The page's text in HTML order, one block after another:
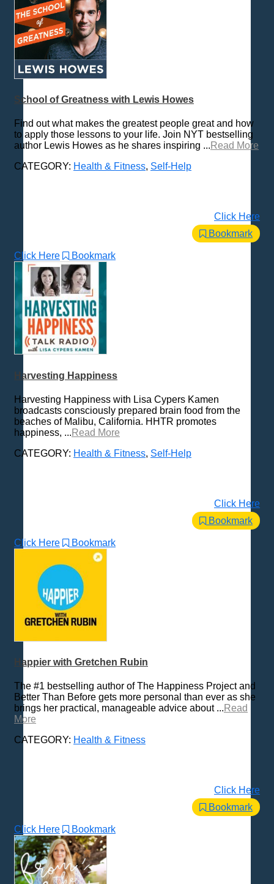
School of Greatness with Lewis Howes
Find out what makes the greatest people great and how
to apply those lessons to your life. Join NYT bestselling
author Lewis Howes as he shares inspiring ... Read More
CATEGORY: Health & Fitness, Self-Help
Click Here
Bookmark
Click Here Bookmark
Harvesting Happiness
Harvesting Happiness with Lisa Cypers Kamen
broadcasts consciously prepared brain food from the
beaches of Malibu, California. HHTR promotes
happiness, ... Read More
CATEGORY: Health & Fitness, Self-Help
Click Here
Bookmark
Click Here Bookmark
Happier with Gretchen Rubin
The #1 bestselling author of The Happiness Project and
Better Than Before gets more personal than ever as she
brings her practical, manageable advice about ... Read
More
CATEGORY: Health & Fitness
Click Here
Bookmark
Click Here Bookmark